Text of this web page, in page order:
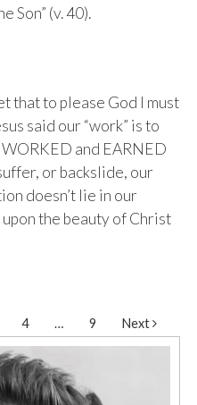
Son” (v. 40).
that to please God I must
said our “work” is to
and EARNED
or backslide, our
doesn’t lie in our
the beauty of Christ
4 … 9 Next